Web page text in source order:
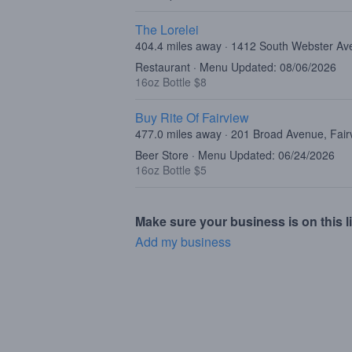
The Lorelei
404.4 miles away · 1412 South Webster
Restaurant · Menu Updated: 08/06/2026
16oz Bottle $8
Buy Rite Of Fairview
477.0 miles away · 201 Broad Avenue,
Beer Store · Menu Updated: 06/24/2026
16oz Bottle $5
Make sure your business is on this
Add my business